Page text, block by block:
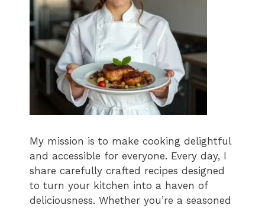
My mission is to make cooking delightful
and accessible for everyone. Every day, I
share carefully crafted recipes designed
to turn your kitchen into a haven of
deliciousness. Whether you’re a seasoned